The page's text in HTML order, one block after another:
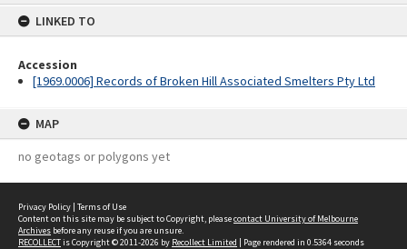
LINKED TO
Accession
[1969.0006] Records of Broken Hill Associated Smelters Pty Ltd
MAP
no geotags or polygons yet
Privacy Policy | Terms of Use
Content on this site may be subject to Copyright, pleasecontact University of Melbourne
Archives before any reuse if you are unsure.
RECOLLECTis Copyright © 2011-2026 by Recollect Limited | Page rendered in 0.5364 seconds